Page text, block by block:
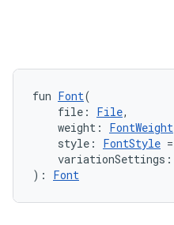
fun Font(
file: File,
weight: FontWeight
style: FontStyle
variationSettings:
): Font